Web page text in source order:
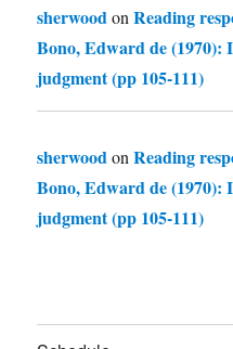
sherwood onReading
Bono, Edward de (1970):
judgment (pp 105-111)
sherwood onReading
Bono, Edward de (1970):
judgment (pp 105-111)